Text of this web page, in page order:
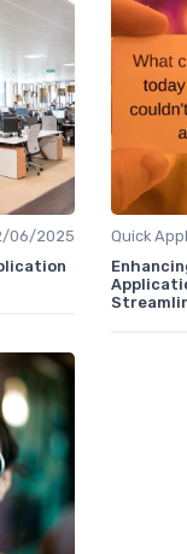
06/2025